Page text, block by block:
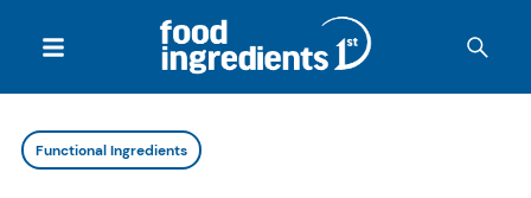
Functional Ingredients